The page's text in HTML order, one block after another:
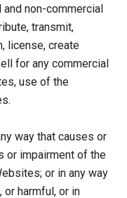
non-commercial
transmit,
license, create
for any commercial
use of the
way that causes or
or impairment of the
or in any way
or harmful, or in